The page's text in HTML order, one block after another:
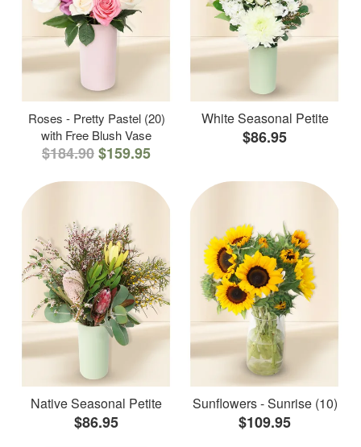
Roses - Pretty Pastel (20)
with Free Blush Vase
$184.90$159.95
White Seasonal Petite
$86.95
Native Seasonal Petite
$86.95
Sunflowers - Sunrise (10)
$109.95